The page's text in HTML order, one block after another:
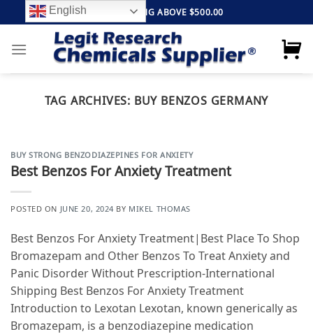
to
content
FREE SHIPPING ABOVE $500.00
TAG ARCHIVES: BUY BENZOS GERMANY
BUY STRONG BENZODIAZEPINES FOR ANXIETY
Best Benzos For Anxiety Treatment
POSTED ON JUNE 20, 2024 BY MIKEL THOMAS
Best Benzos For Anxiety Treatment|Best Place To Shop
Bromazepam and Other Benzos To Treat Anxiety and
Panic Disorder Without Prescription-International
Shipping Best Benzos For Anxiety Treatment
Introduction to Lexotan Lexotan, known generically as
Bromazepam, is a benzodiazepine medication
English